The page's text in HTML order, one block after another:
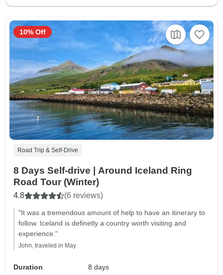
Road Trip & Self-Drive
8 Days Self-drive | Around Iceland Ring
Road Tour (Winter)
4.8 (6 reviews)
"It was a tremendous amount of help to have an itinerary to
follow. Iceland is definetly a country worth visiting and
experience."
John, traveled in May
Duration 8 days
10% Off